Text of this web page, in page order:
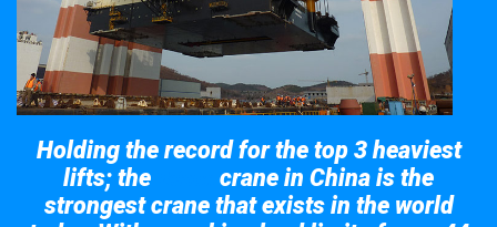
Holding the record for the top 3 heaviest
lifts; the
crane in China is the
strongest crane that exists in the world